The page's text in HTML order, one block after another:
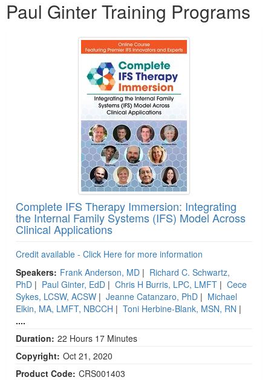
Paul Ginter Training Programs
Complete IFS Therapy Immersion: Integrating
the Internal Family Systems (IFS) Model Across
Clinical Applications
Credit available - Click Here for more information
Speakers: Frank Anderson, MD | Richard C. Schwartz,
PhD | Paul Ginter, EdD | Chris H Burris, LPC, LMFT | Cece
Sykes, LCSW, ACSW | Jeanne Catanzaro, PhD | Michael
Elkin, MA, LMFT, NBCCH | Toni Herbine-Blank, MSN, RN |
....
Duration: 22 Hours 17 Minutes
Copyright: Oct 21, 2020
Product Code: CRS001403